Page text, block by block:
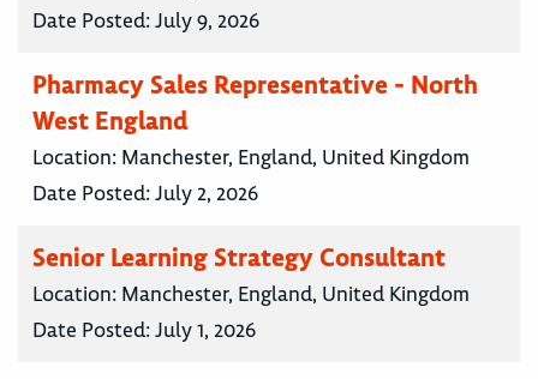
Date Posted:July 9, 2026
Pharmacy Sales Representative - North
West England
Location: Manchester, England, United Kingdom
Date Posted:July 2, 2026
Senior Learning Strategy Consultant
Location: Manchester, England, United Kingdom
Date Posted:July 1, 2026